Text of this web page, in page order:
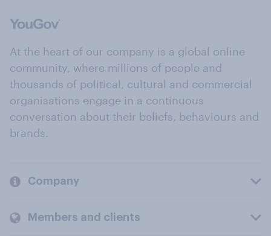
At the heart of our company is a global online
community, where millions of people and
thousands of political, cultural and commercial
organisations engage in a continuous
conversation about their beliefs, behaviours and
brands.
Company
Members and clients